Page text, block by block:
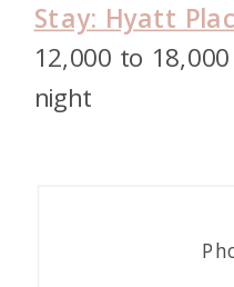
Stay: Hyatt
12,000 to
night